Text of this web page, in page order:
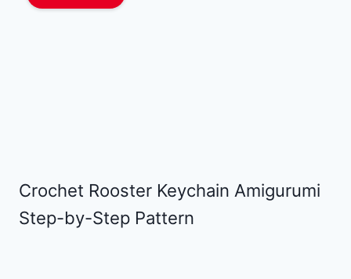
Crochet Rooster Keychain Amigurumi
Step-by-Step Pattern